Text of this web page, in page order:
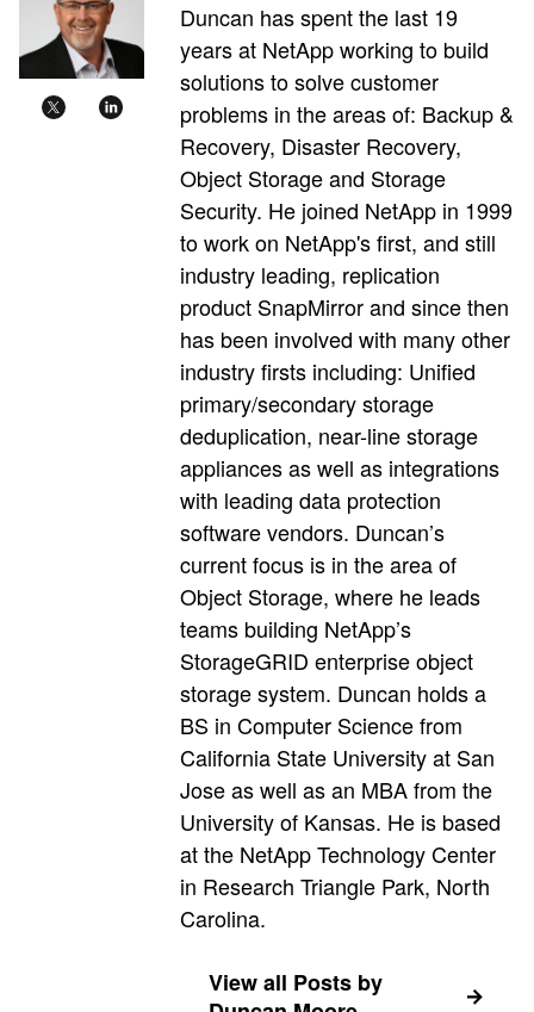
Duncan has spent the last 19
years at NetApp working to build
solutions to solve customer
problems in the areas of: Backup &
Recovery, Disaster Recovery,
Object Storage and Storage
Security. He joined NetApp in 1999
to work on NetApp's first, and still
industry leading, replication
product SnapMirror and since then
has been involved with many other
industry firsts including: Unified
primary/secondary storage
deduplication, near-line storage
appliances as well as integrations
with leading data protection
software vendors. Duncan’s
current focus is in the area of
Object Storage, where he leads
teams building NetApp’s
StorageGRID enterprise object
storage system. Duncan holds a
BS in Computer Science from
California State University at San
Jose as well as an MBA from the
University of Kansas. He is based
at the NetApp Technology Center
in Research Triangle Park, North
Carolina.
View all Posts by